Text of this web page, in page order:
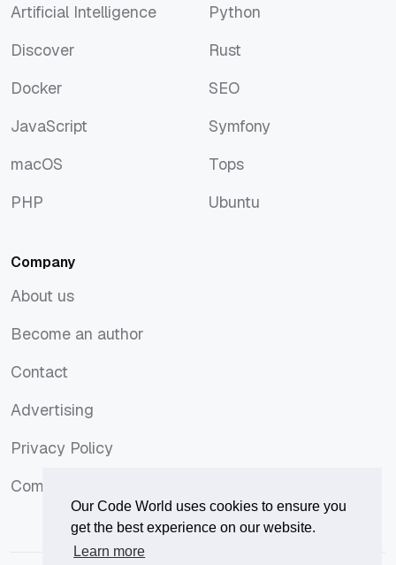
Our Code World uses cookies to ensure you
get the best experience on our website.
Learn more
Artificial Intelligence
Discover
Docker
JavaScript
macOS
PHP
Python
Rust
SEO
Symfony
Tops
Ubuntu
Company
About us
Become an author
Contact
Advertising
Privacy Policy
Comments Policy
Comments Policy